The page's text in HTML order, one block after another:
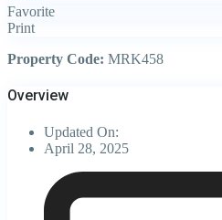
Favorite
Print
Property Code: MRK458
Overview
Updated On:
April 28, 2025